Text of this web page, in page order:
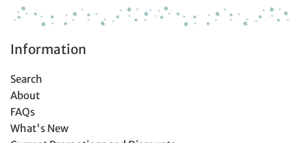
Information
Search
About
FAQs
What's New